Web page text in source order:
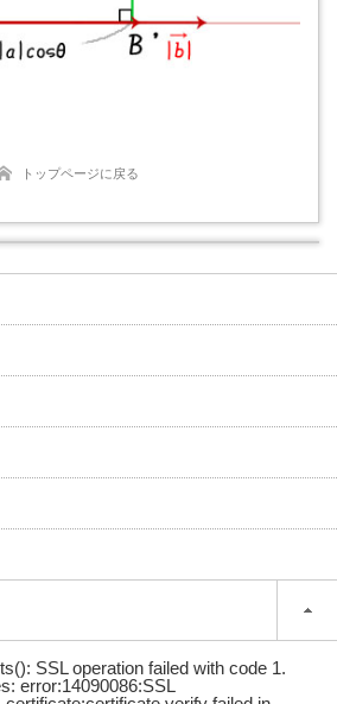
トップページに戻る
SSL operation failed with code 1.
error:14090086:SSL